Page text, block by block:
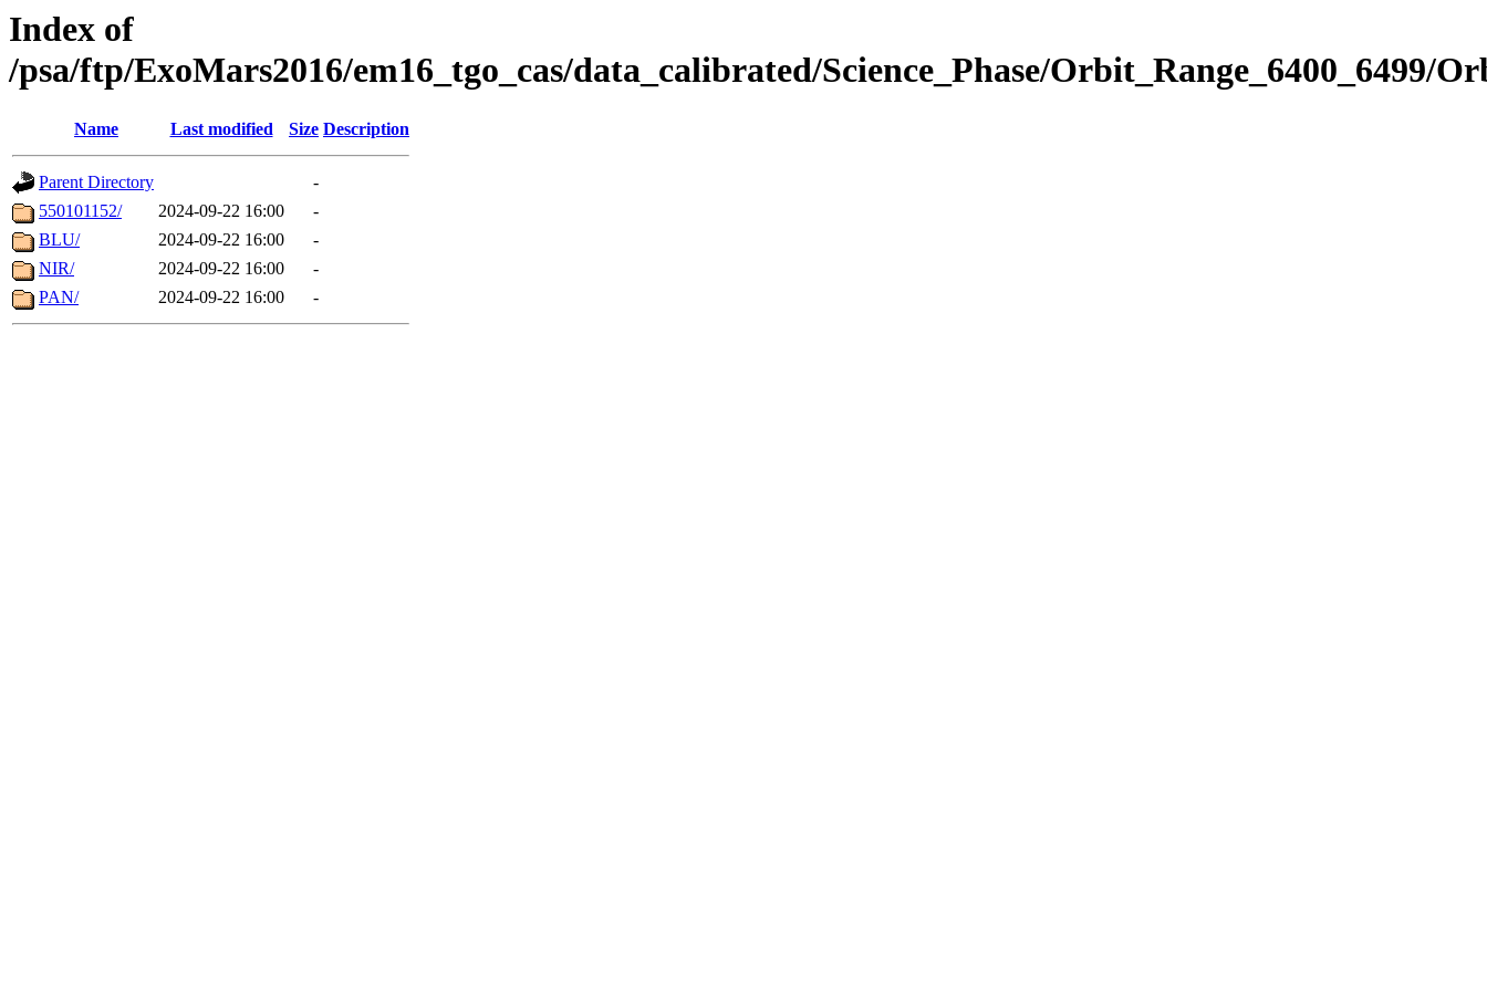
Index of
/psa/ftp/ExoMars2016/em16_tgo_cas/data_calibrated/Science_Phase/Orbit_Range_6400_6499/
Name Last modified Size Description
Parent Directory
-
550101152/
2024-09-22 16:00
-
BLU/
2024-09-22 16:00
-
NIR/
2024-09-22 16:00
-
PAN/
2024-09-22 16:00 -